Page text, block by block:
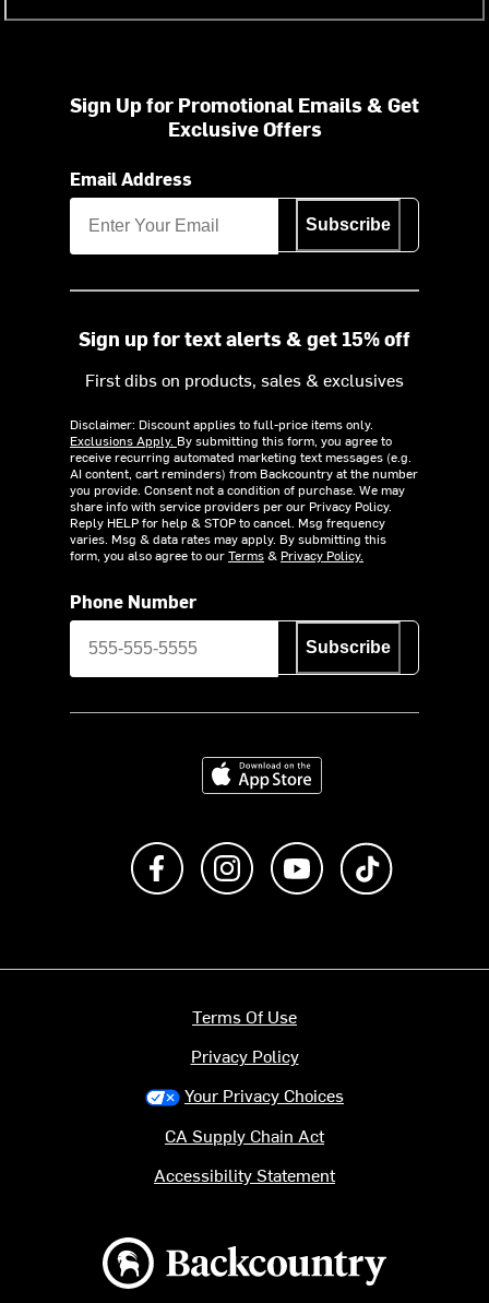
Sign Up for Promotional Emails & Get
Exclusive Offers
Email Address
Subscribe
Sign up for text alerts & get 15% off
First dibs on products, sales & exclusives
Disclaimer: Discount applies to full-price items only.
Exclusions Apply. By submitting this form, you agree to
receive recurring automated marketing text messages (e.g.
AI content, cart reminders) from Backcountry at the number
you provide. Consent not a condition of purchase. We may
share info with service providers per our Privacy Policy.
Reply HELP for help & STOP to cancel. Msg frequency
varies. Msg & data rates may apply. By submitting this
form, you also agree to ourTerms& Privacy Policy.
Phone Number
Subscribe
Download on the App Store
Like us on FacebookFollow us on Instagram
Subscribe to us on
Backcountry logo
Terms Of Use
Privacy Policy
Your Privacy Choices
CA Supply Chain Act
Accessibility Statement